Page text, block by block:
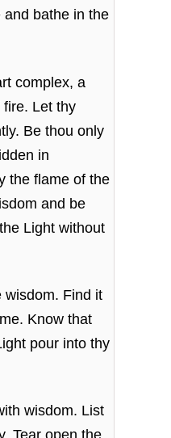
bathe in the
complex, a
fire. Let thy
Be thou only
in
the flame of the
and be
Light without
wisdom. Find it
Know that
pour into thy
wisdom. List